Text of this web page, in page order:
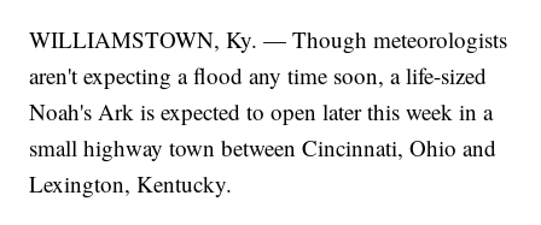
WILLIAMSTOWN, Ky. — Though meteorologists
aren't expecting a flood any time soon, a life-sized
Noah's Ark is expected to open later this week in a
small highway town between Cincinnati, Ohio and
Lexington, Kentucky.